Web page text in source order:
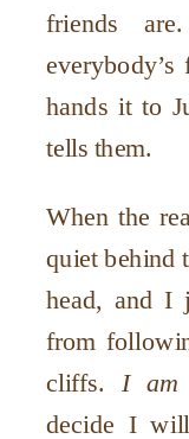
friends
hands it to
tells them.
When the
quiet behind
head, and I
from
cliffs.
I am
decide I